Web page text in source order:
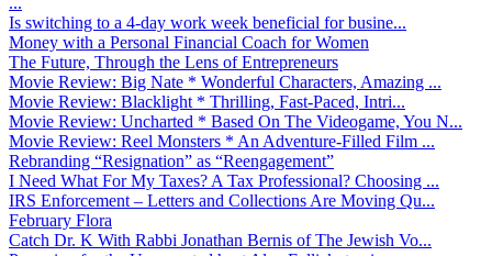
Is switching to a 4-day work week beneficial for busine...
Money with a Personal Financial Coach for Women
The Future, Through the Lens of Entrepreneurs
Movie Review: Big Nate * Wonderful Characters, Amazing ...
Movie Review: Blacklight * Thrilling, Fast-Paced, Intri...
Movie Review: Uncharted * Based On The Videogame, You N...
Movie Review: Reel Monsters * An Adventure-Filled Film ...
Rebranding “Resignation” as “Reengagement”
I Need What For My Taxes? A Tax Professional? Choosing ...
IRS Enforcement – Letters and Collections Are Moving Qu...
February Flora
Catch Dr. K With Rabbi Jonathan Bernis of The Jewish Vo...